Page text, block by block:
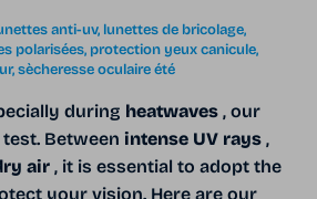
anti-uv lunettes de bricolage
polarisées protection yeux canicule
sècheresse oculaire été
during heatwaves , our
Between intense UV rays ,
air , it is essential to adopt the
your vision. Here are our